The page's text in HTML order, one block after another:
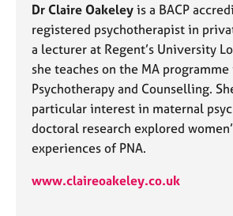
Dr Claire Oakeley is a BACP
registered psychotherapist in
a lecturer at Regent’s University
she teaches on the MA programme
Psychotherapy and Counselling.
particular interest in maternal
doctoral research explored
experiences of PNA.
www.claireoakeley.co.uk